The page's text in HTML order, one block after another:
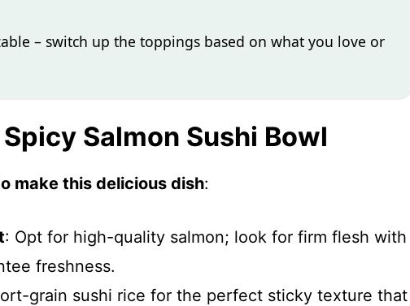
– switch up the toppings based on what you love or
Salmon Sushi Bowl
make this delicious dish:
: Opt for high-quality salmon; look for firm flesh with
freshness.
grain sushi rice for the perfect sticky texture that